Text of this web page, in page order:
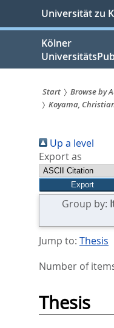
springen
Universität zu
Kölner
Sie
sind
hier:
Start Browse by
Koyama,
Up a level
Export as
Group by:
Jump to: Thesis
Number of
Thesis